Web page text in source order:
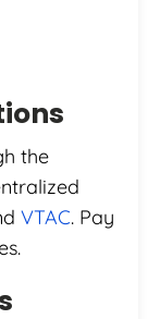
the
VTAC. Pay